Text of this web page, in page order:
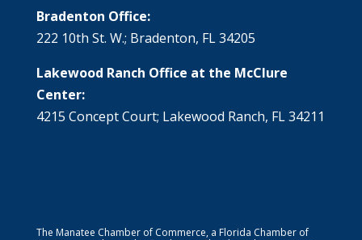
Bradenton Office:
222 10th St. W.; Bradenton, FL 34205
Lakewood Ranch Office at the McClure
Center:
4215 Concept Court; Lakewood Ranch, FL 34211
The Manatee Chamber of Commerce, a Florida Chamber of